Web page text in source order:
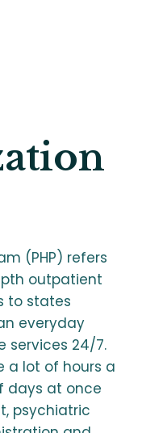
(PHP) refers
outpatient
to states
everyday
services 24/7.
a lot of hours a
days at once
psychiatric